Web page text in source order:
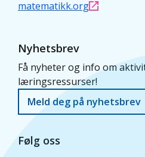
matematikk.org
Nyhetsbrev
Få nyheter og info om
læringsressurser!
Meld deg på nyhetsbrev
Følg oss